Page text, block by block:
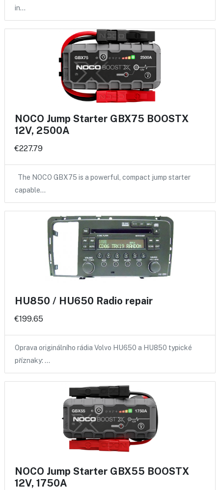
in…
NOCO Jump Starter GBX75 BOOSTX
12V, 2500A
€227.79
The NOCO GBX75 is a powerful, compact jump starter
capable…
HU850 / HU650 Radio repair
€199.65
Oprava originálního rádia Volvo HU650 a HU850 typické
příznaky: …
NOCO Jump Starter GBX55 BOOSTX
12V, 1750A